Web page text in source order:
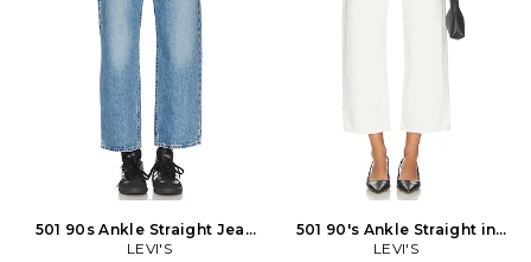
501 90s Ankle Straight Jeans
in Denim-Medium
LEVI'S
501 90's Ankle Straight in
White
LEVI'S